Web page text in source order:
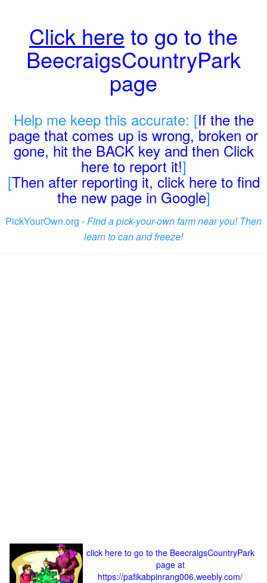
Click here to go to the
BeecraigsCountryPark
page
Help me keep this accurate: [If the the
page that comes up is wrong, broken or
gone, hit the BACK key and then Click
here to report it!]
[Then after reporting it, click here to find
the new page in Google]
PickYourOwn.org -Find a pick-your-own farm near you! Then
learn to can and freeze!
click here to go to the BeecraigsCountryPark
page at
https://pafikabpinrang006.weebly.com/